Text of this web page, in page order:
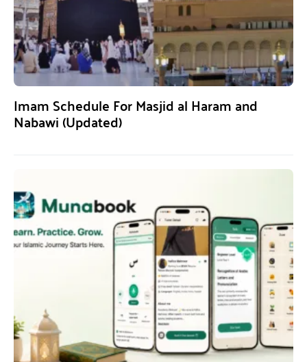
Imam Schedule For Masjid al Haram and
Nabawi (Updated)